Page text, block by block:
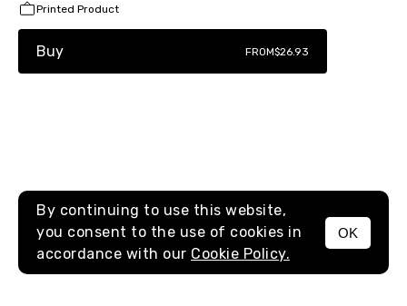
MENU
Printed Product
Buy FROM$26.93
By continuing to use this website,
you consent to the use of cookies in
accordance with our Cookie Policy.
OK